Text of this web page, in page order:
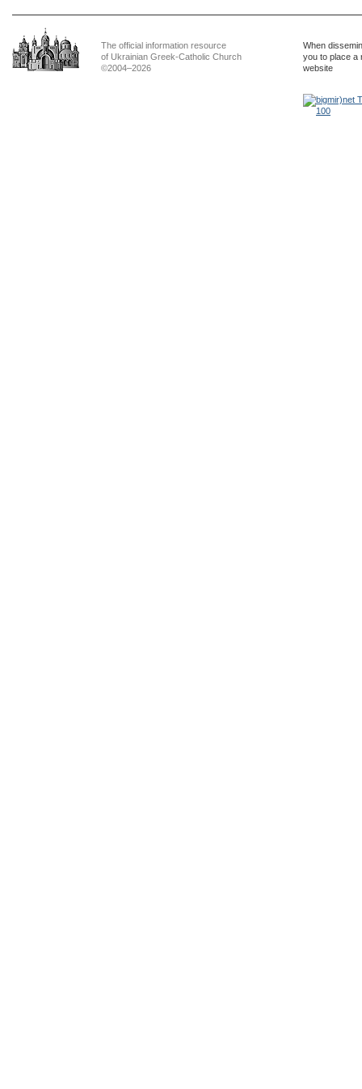
The official information resource
of Ukrainian Greek-Catholic Church
©2004–2026
When
you to place a
website